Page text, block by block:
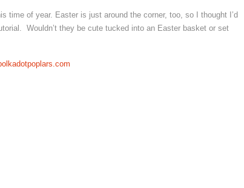
time of year. Easter is just around the corner, too, so I thought I’d
Wouldn’t they be cute tucked into an Easter basket or set